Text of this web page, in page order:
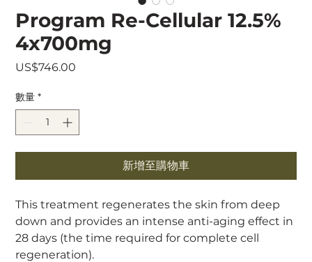
Program Re-Cellular 12.5%
4x700mg
US$746.00
數量 *
新增至購物車
This treatment regenerates the skin from deep
down and provides an intense anti-aging effect in
28 days (the time required for complete cell
regeneration).